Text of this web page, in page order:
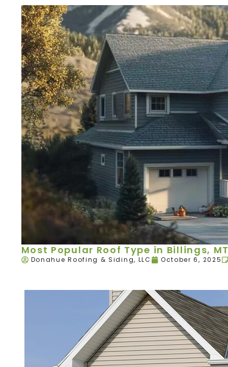
Most Popular Roof Type in Billings,
Donahue Roofing & Siding, LLC October 6, 2025